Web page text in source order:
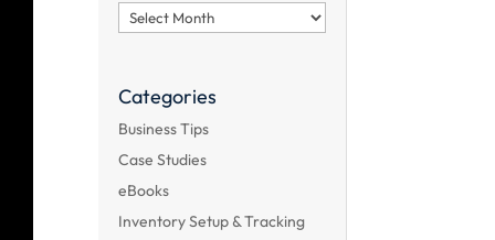
Archives
Categories
Business Tips
Case Studies
eBooks
Inventory Setup & Tracking